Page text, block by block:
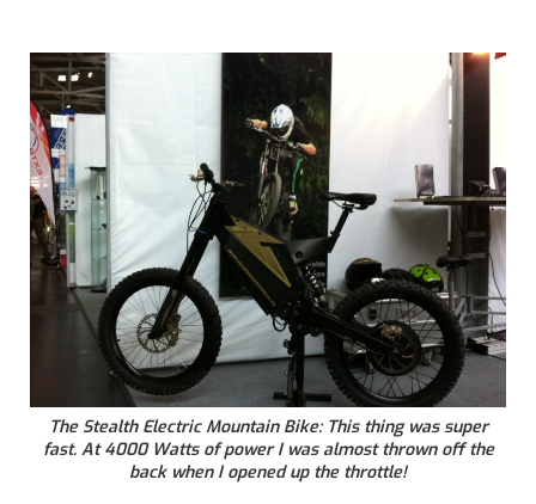
The Stealth Electric Mountain Bike: This thing was super
fast. At 4000 Watts of power I was almost thrown off the
back when I opened up the throttle!